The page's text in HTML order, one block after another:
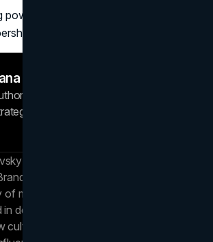
power, community, and products that
not merchandise.
Nemirovsky
— Senior Copywriter & Brand
is a Senior Copywriter and Brand
Vision, where she shapes the
market-leading brands. Leveraging
design and digital media, Dana
trends and consumer